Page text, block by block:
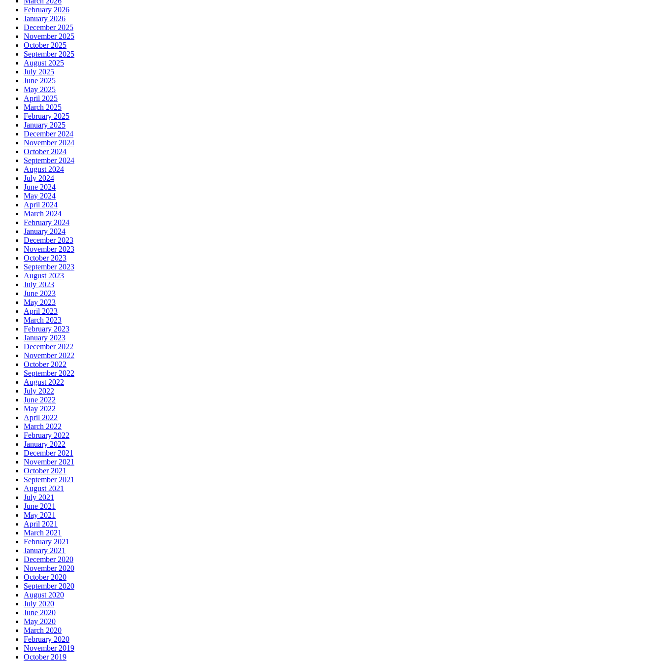
February 2026
January 2026
December 2025
November 2025
October 2025
September 2025
August 2025
July 2025
June 2025
May 2025
April 2025
March 2025
February 2025
January 2025
December 2024
November 2024
October 2024
September 2024
August 2024
July 2024
June 2024
May 2024
April 2024
March 2024
February 2024
January 2024
December 2023
November 2023
October 2023
September 2023
August 2023
July 2023
June 2023
May 2023
April 2023
March 2023
February 2023
January 2023
December 2022
November 2022
October 2022
September 2022
August 2022
July 2022
June 2022
May 2022
April 2022
March 2022
February 2022
January 2022
December 2021
November 2021
October 2021
September 2021
August 2021
July 2021
June 2021
May 2021
April 2021
March 2021
February 2021
January 2021
December 2020
November 2020
October 2020
September 2020
August 2020
July 2020
June 2020
May 2020
March 2020
February 2020
November 2019
October 2019